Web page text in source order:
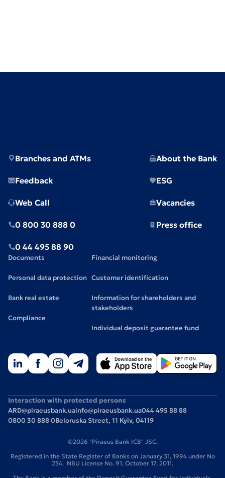
Branches and ATMs
Feedback
Web Call
0 800 30 888 0
0 44 495 88 90
About the Bank
ESG
Vacancies
Press office
Documents
Personal data protection
Bank real estate
Compliance
Financial monitoring
Customer identification
Information for shareholders and
stakeholders
Individual deposit guarantee fund
Interaction with protected persons
ARD@piraeusbank.uainfo@piraeusbank.ua044 495 88 88
0800 30 888 0Beloruska Street, 11 Kyiv, 04119
©2026 "Piraeus Bank ICB" JSC.
Registered in the State Register of Banks on January 31, 1994 under No
234. NBU License No. 91, October 17, 2011.